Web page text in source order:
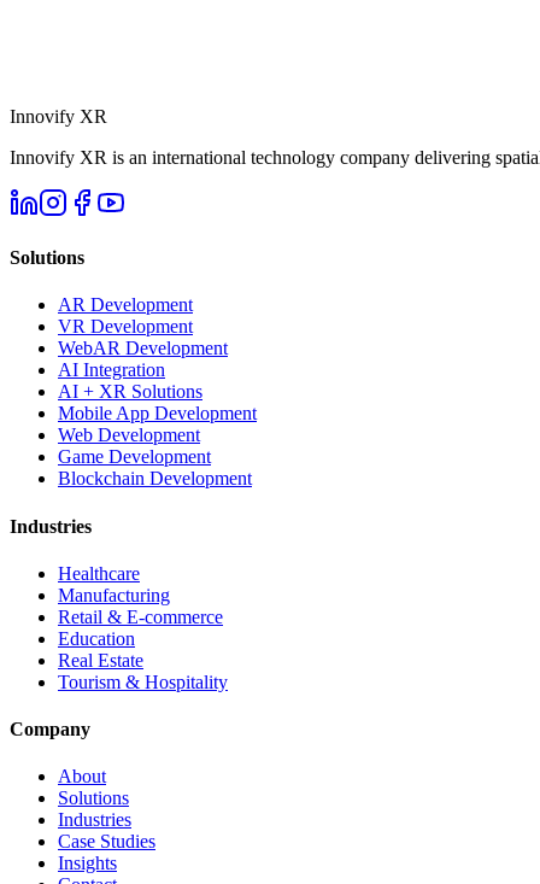
Innovify XR
Innovify XR is an international technology company delivering
Solutions
AR Development
VR Development
WebAR Development
AI Integration
AI + XR Solutions
Mobile App Development
Web Development
Game Development
Blockchain Development
Industries
Healthcare
Manufacturing
Retail & E-commerce
Education
Real Estate
Tourism & Hospitality
Company
About
Solutions
Industries
Case Studies
Insights